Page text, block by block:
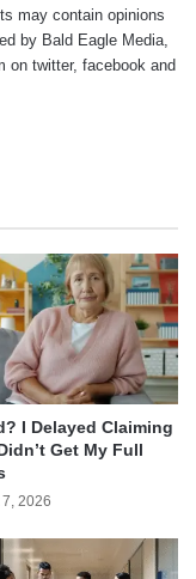
may contain opinions
by Bald Eagle Media,
on twitter, facebookand
I Delayed Claiming
Get My Full
2026